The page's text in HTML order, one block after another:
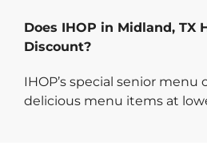
Does IHOP in Midland, TX
Discount?
IHOP’s special senior menu
delicious menu items at